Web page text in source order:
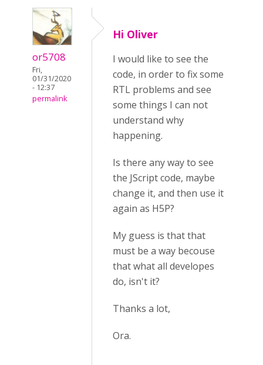
or5708
Fri,
01/31/2020
- 12:37
permalink
Hi Oliver
I would like to see the
code, in order to fix some
RTL problems and see
some things I can not
understand why
happening.
Is there any way to see
the JScript code, maybe
change it, and then use it
again as H5P?
My guess is that that
must be a way becouse
that what all developes
do, isn't it?
Thanks a lot,
Ora.